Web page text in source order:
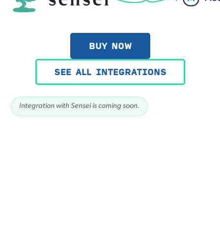
BUY NOW
SEE ALL INTEGRATIONS
Integration with Sensei is coming soon.